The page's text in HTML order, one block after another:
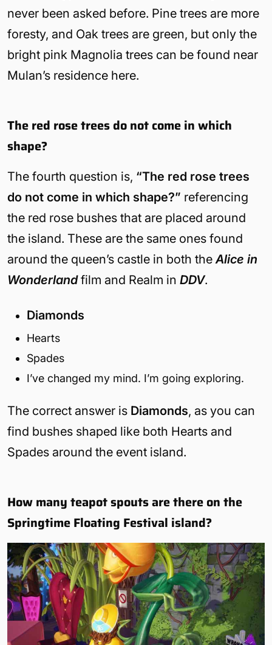
never been asked before. Pine trees are more
foresty, and Oak trees are green, but only the
bright pink Magnolia trees can be found near
Mulan’s residence here.
The red rose trees do not come in which
shape?
The fourth question is, “The red rose trees
do not come in which shape?” referencing
the red rose bushes that are placed around
the island. These are the same ones found
around the queen’s castle in both theAlice in
Wonderlandfilm and Realm in DDV.
Diamonds
Hearts
Spades
I’ve changed my mind. I’m going exploring.
The correct answer is Diamonds, as you can
find bushes shaped like both Hearts and
Spades around the event island.
How many teapot spouts are there on the
Springtime Floating Festival island?